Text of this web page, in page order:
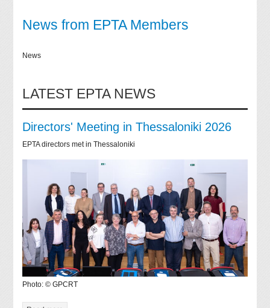
News from EPTA Members
News
LATEST EPTA NEWS
Directors' Meeting in Thessaloniki 2026
EPTA directors met in Thessaloniki
Photo: © GPCRT